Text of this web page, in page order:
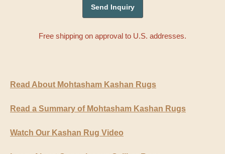
Free shipping on approval to U.S. addresses.
Read About Mohtasham Kashan Rugs
Read a Summary of Mohtasham Kashan Rugs
Watch Our Kashan Rug Video